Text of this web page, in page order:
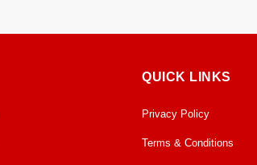
QUICK LINKS
Privacy Policy
Terms & Conditions